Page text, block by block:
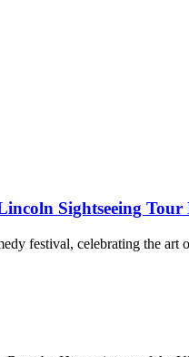
Sightseeing Tour
festival, celebrating the art